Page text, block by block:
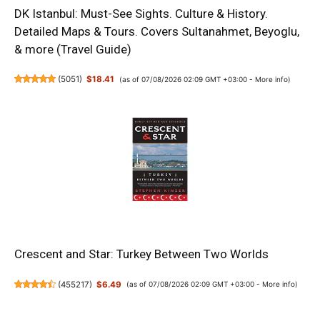
DK Istanbul: Must-See Sights. Culture & History.
Detailed Maps & Tours. Covers Sultanahmet, Beyoglu,
& more (Travel Guide)
(5051) $18.41 (as of 07/08/2026 02:09 GMT +03:00 - More info)
Crescent and Star: Turkey Between Two Worlds
(455217) $6.49 (as of 07/08/2026 02:09 GMT +03:00 - More info)